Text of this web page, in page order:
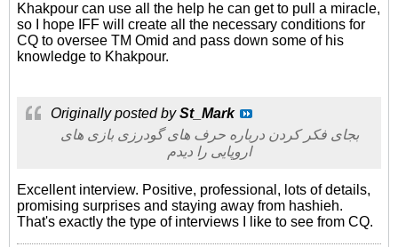
Khakpour can use all the help he can get to pull a miracle,
so I hope IFF will create all the necessary conditions for
CQ to oversee TM Omid and pass down some of his
knowledge to Khakpour.
Originally posted bySt_Mark
بجای فکر کردن درباره حرف های گودرزی بازی های
اروپایی را دیدم
Excellent interview. Positive, professional, lots of details,
promising surprises and staying away from hashieh.
That's exactly the type of interviews I like to see from CQ.